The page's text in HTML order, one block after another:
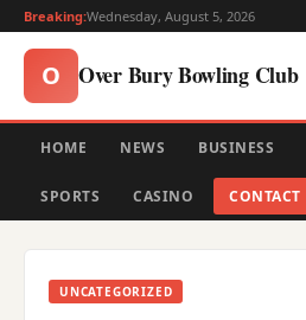
Breaking:Wednesday, August 5, 2026
O Over Bury Bowling Club
HOME NEWS BUSINESS
SPORTS CASINO CONTACT
UNCATEGORIZED